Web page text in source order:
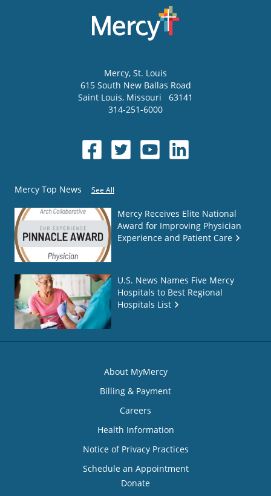
Mercy, St. Louis
615 South New Ballas Road
Saint Louis, Missouri
63141
314-251-6000
Mercy Top News See All
Mercy Receives Elite National
Award for Improving Physician
Experience and Patient Care
U.S. News Names Five Mercy
Hospitals to Best Regional
Hospitals List
About MyMercy
Billing & Payment
Careers
Health Information
Notice of Privacy Practices
Schedule an Appointment
Donate